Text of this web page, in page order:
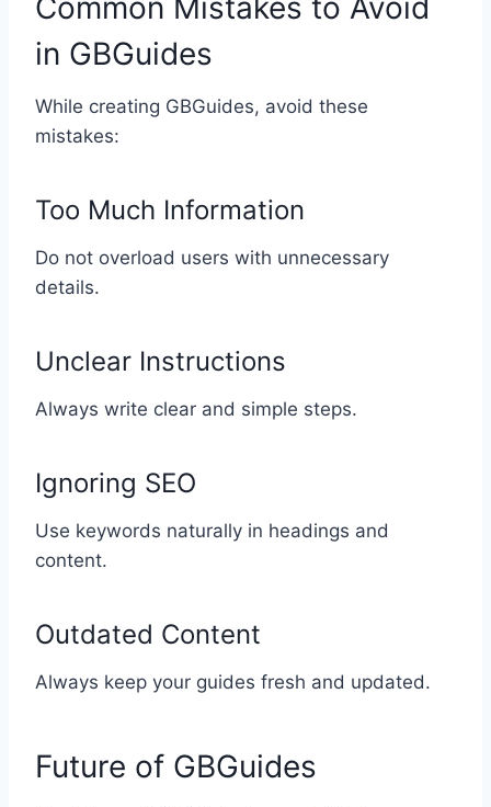
Common Mistakes to Avoid
in GBGuides
While creating GBGuides, avoid these
mistakes:
Too Much Information
Do not overload users with unnecessary
details.
Unclear Instructions
Always write clear and simple steps.
Ignoring SEO
Use keywords naturally in headings and
content.
Outdated Content
Always keep your guides fresh and updated.
Future of GBGuides